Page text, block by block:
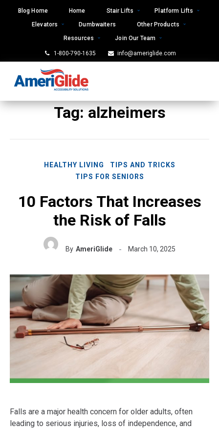
Blog Home Home Stair Lifts
Platform Lifts
Elevators
Dumbwaiters
Other Products
Resources
Join Our Team
1-800-790-1635 info@ameriglide.com
Tag:alzheimers
HEALTHY LIVING
TIPS AND TRICKS
TIPS FOR SENIORS
10 Factors That Increases
the Risk of Falls
By AmeriGlide March 10, 2025
Falls are a major health concern for older adults, often
leading to serious injuries, loss of independence, and